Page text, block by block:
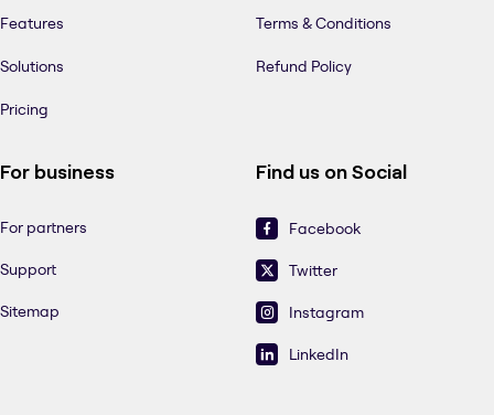
Features
Solutions
Pricing
Terms & Conditions
Refund Policy
For business
For partners
Support
Sitemap
Find us on Social
Facebook
Twitter
Instagram
LinkedIn